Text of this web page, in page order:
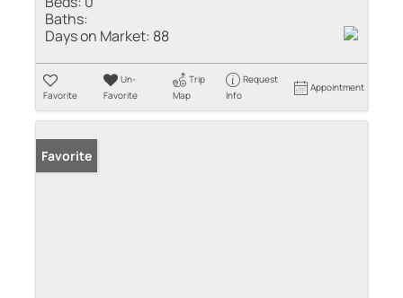
Baths:
Days on Market: 88
Favorite
Un-
Favorite
Trip
Map
Request
Info
Appointment
Favorite